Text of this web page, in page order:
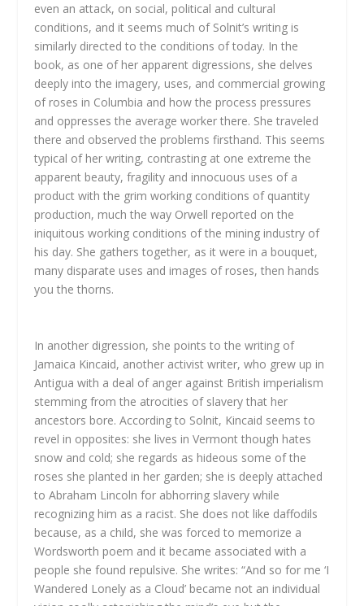
even an attack, on social, political and cultural
conditions, and it seems much of Solnit’s writing is
similarly directed to the conditions of today. In the
book, as one of her apparent digressions, she delves
deeply into the imagery, uses, and commercial growing
of roses in Columbia and how the process pressures
and oppresses the average worker there. She traveled
there and observed the problems firsthand. This seems
typical of her writing, contrasting at one extreme the
apparent beauty, fragility and innocuous uses of a
product with the grim working conditions of quantity
production, much the way Orwell reported on the
iniquitous working conditions of the mining industry of
his day. She gathers together, as it were in a bouquet,
many disparate uses and images of roses, then hands
you the thorns.
In another digression, she points to the writing of
Jamaica Kincaid, another activist writer, who grew up in
Antigua with a deal of anger against British imperialism
stemming from the atrocities of slavery that her
ancestors bore. According to Solnit, Kincaid seems to
revel in opposites: she lives in Vermont though hates
snow and cold; she regards as hideous some of the
roses she planted in her garden; she is deeply attached
to Abraham Lincoln for abhorring slavery while
recognizing him as a racist. She does not like daffodils
because, as a child, she was forced to memorize a
Wordsworth poem and it became associated with a
people she found repulsive. She writes: “And so for me ‘I
Wandered Lonely as a Cloud’ became not an individual